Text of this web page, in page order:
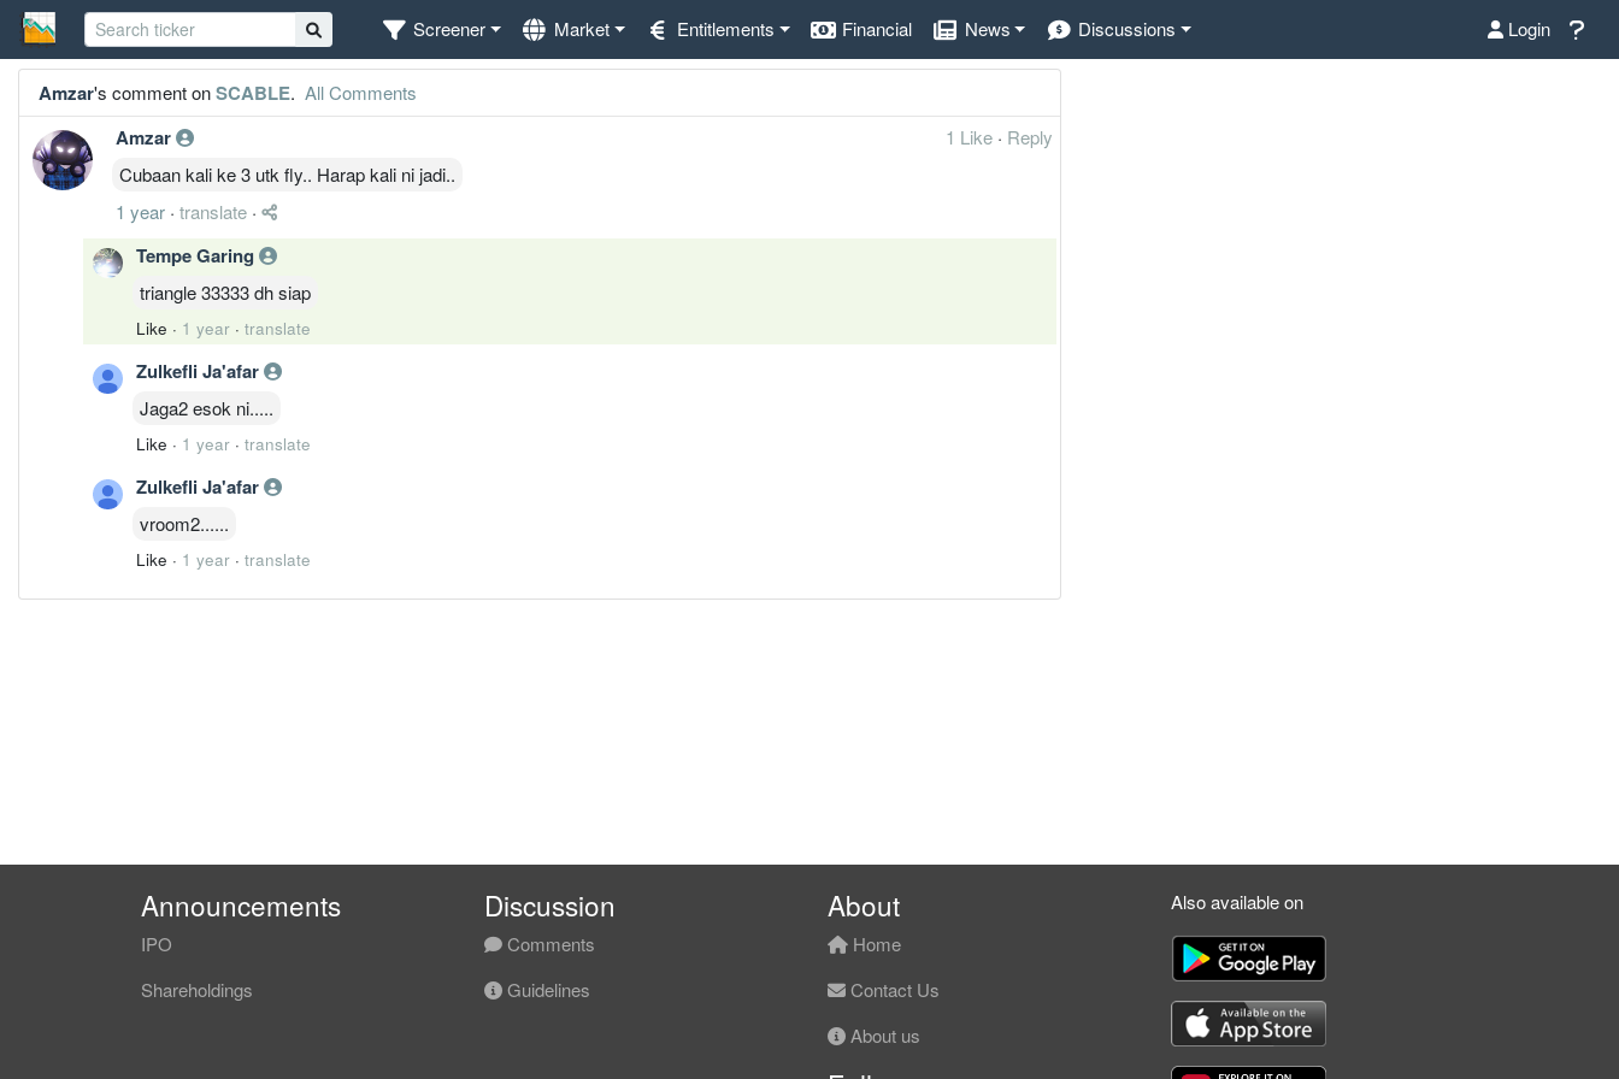
Screener Market Entitlements Financial News Discussions Login
Amzar's comment onSCABLE. All Comments
Amzar 1 Like · Reply
Cubaan kali ke 3 utk fly.. Harap kali ni jadi..
1 year · translate ·
Tempe Garing
triangle 33333 dh siap
Like · 1 year · translate
Zulkefli Ja'afar
Jaga2 esok ni.....
Like · 1 year · translate
Zulkefli Ja'afar
vroom2......
Like · 1 year · translate
Announcements
IPO
Shareholdings
Discussion
Comments
Guidelines
About
Home
Contact Us
About us
Also available on